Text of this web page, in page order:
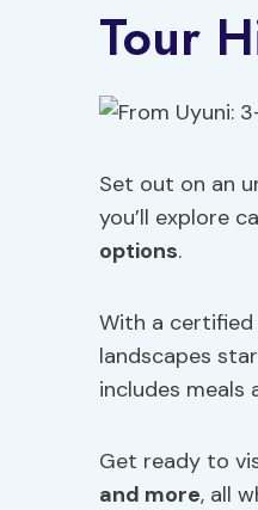
Tour
Set out on an
you’ll explore
options.
With a certified
landscapes
includes meals
Get ready to
and more, all